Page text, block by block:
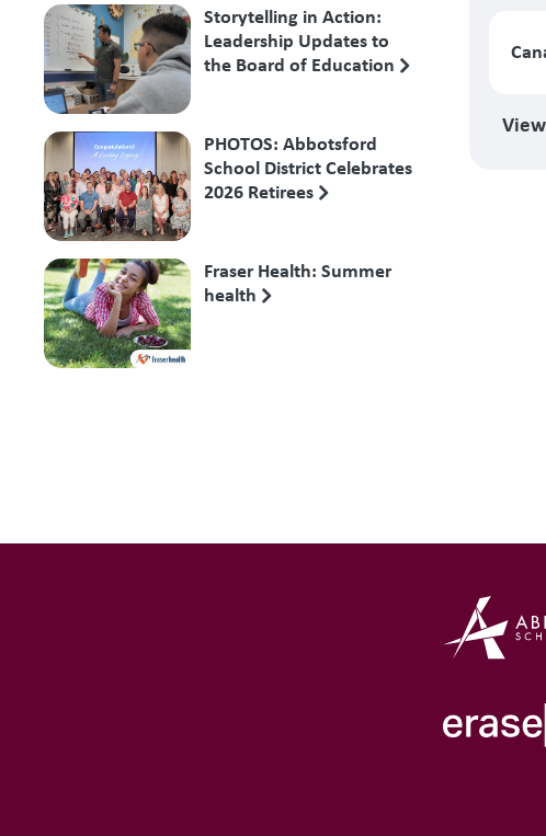
Storytelling in Action:
Leadership Updates to
the Board of Education
PHOTOS: Abbotsford
School District Celebrates
2026 Retirees
Fraser Health: Summer
health